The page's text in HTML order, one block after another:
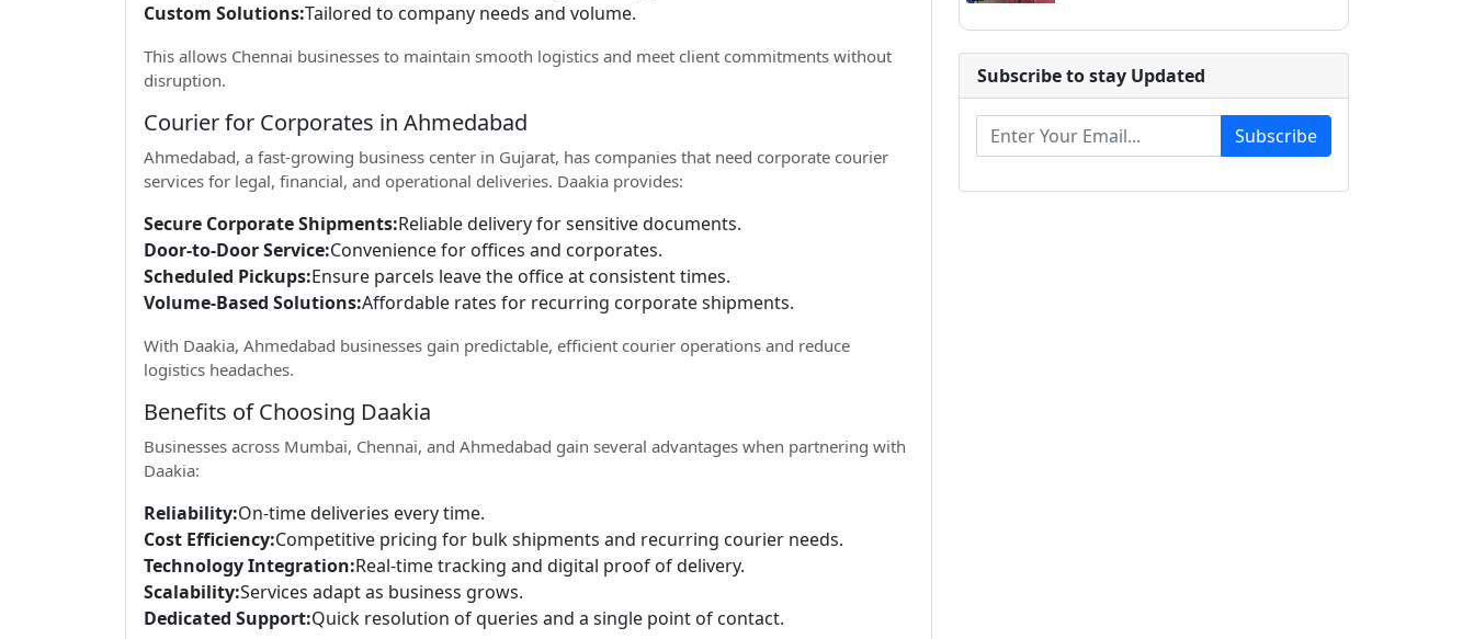
Custom Solutions:Tailored to company needs and volume.
This allows Chennai businesses to maintain smooth logistics and meet client commitments without
disruption.
Courier for Corporates in Ahmedabad
Ahmedabad, a fast-growing business center in Gujarat, has companies that need corporate courier
services for legal, financial, and operational deliveries. Daakia provides:
Secure Corporate Shipments:Reliable delivery for sensitive documents.
Door-to-Door Service:Convenience for offices and corporates.
Scheduled Pickups:Ensure parcels leave the office at consistent times.
Volume-Based Solutions:Affordable rates for recurring corporate shipments.
With Daakia, Ahmedabad businesses gain predictable, efficient courier operations and reduce
logistics headaches.
Benefits of Choosing Daakia
Businesses across Mumbai, Chennai, and Ahmedabad gain several advantages when partnering with
Daakia:
Reliability:On-time deliveries every time.
Cost Efficiency:Competitive pricing for bulk shipments and recurring courier needs.
Technology Integration:Real-time tracking and digital proof of delivery.
Scalability:Services adapt as business grows.
Dedicated Support:Quick resolution of queries and a single point of contact.
Subscribe to stay Updated
Subscribe